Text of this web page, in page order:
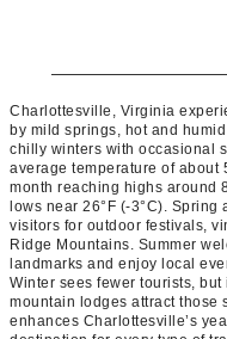
Charlottesville, Virginia
by mild springs, hot and
chilly winters with occasional
average temperature of about
month reaching highs around
lows near 26°F (-3°C).
visitors for outdoor festivals,
Ridge Mountains. Summer
landmarks and enjoy local
Winter sees fewer tourists,
mountain lodges attract those
enhances Charlottesville’s